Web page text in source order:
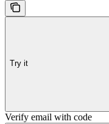
Try it
Verify email with code